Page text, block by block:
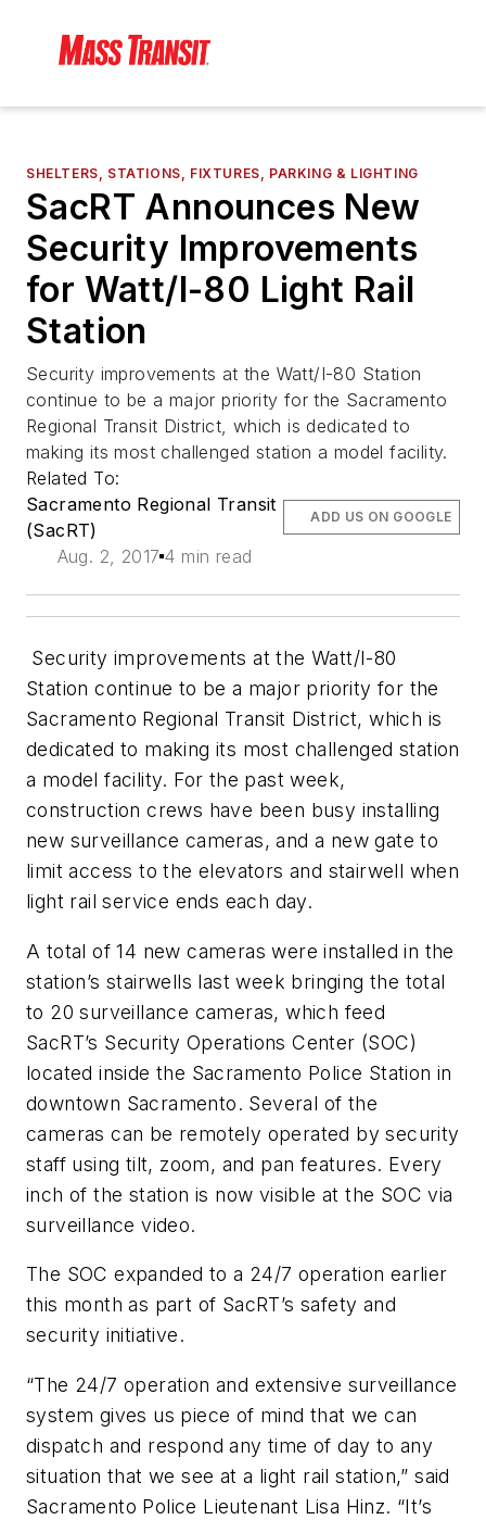
SHELTERS, STATIONS, FIXTURES, PARKING & LIGHTING
SacRT Announces New
Security Improvements
for Watt/I-80 Light Rail
Station
Security improvements at the Watt/I-80 Station
continue to be a major priority for the Sacramento
Regional Transit District, which is dedicated to
making its most challenged station a model facility.
Related To:
Sacramento Regional Transit
(SacRT)
Aug. 2, 2017 4 min read
ADD US ON GOOGLE
Security improvements at the Watt/I-80
Station continue to be a major priority for the
Sacramento Regional Transit District, which is
dedicated to making its most challenged station
a model facility. For the past week,
construction crews have been busy installing
new surveillance cameras, and a new gate to
limit access to the elevators and stairwell when
light rail service ends each day.
A total of 14 new cameras were installed in the
station’s stairwells last week bringing the total
to 20 surveillance cameras, which feed
SacRT’s Security Operations Center (SOC)
located inside the Sacramento Police Station in
downtown Sacramento. Several of the
cameras can be remotely operated by security
staff using tilt, zoom, and pan features. Every
inch of the station is now visible at the SOC via
surveillance video.
The SOC expanded to a 24/7 operation earlier
this month as part of SacRT’s safety and
security initiative.
“The 24/7 operation and extensive surveillance
system gives us piece of mind that we can
dispatch and respond any time of day to any
situation that we see at a light rail station,” said
Sacramento Police Lieutenant Lisa Hinz. “It’s